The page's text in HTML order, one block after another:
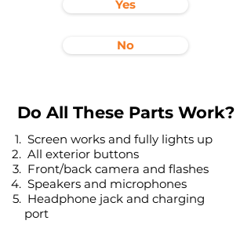
Yes
No
Do All These Parts Work?
Screen works and fully lights up
All exterior buttons
Front/back camera and flashes
Speakers and microphones
Headphone jack and charging
port​